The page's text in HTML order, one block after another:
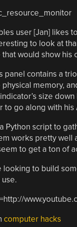
user [Jan] likes to
to look at
would show his
panel contains a
physical memory,
size
to go along with his
Python script to
works pretty well
to get a ton of
looking to build
use.
computer hacks